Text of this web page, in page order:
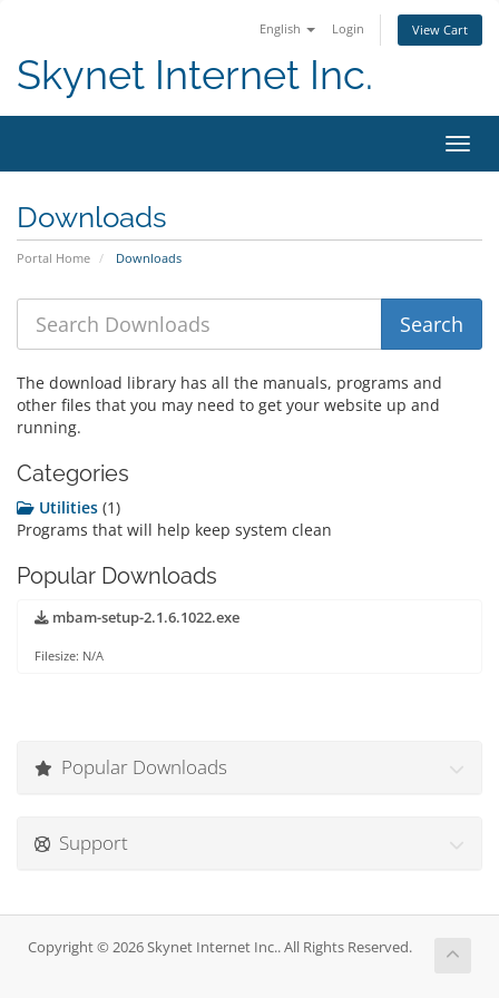
English Login View Cart
Skynet Internet Inc.
Downloads
Portal Home Downloads
The download library has all the manuals, programs and
other files that you may need to get your website up and
running.
Categories
Utilities (1)
Programs that will help keep system clean
Popular Downloads
mbam-setup-2.1.6.1022.exe
Filesize: N/A
Popular Downloads
Support
Copyright © 2026 Skynet Internet Inc.. All Rights Reserved.